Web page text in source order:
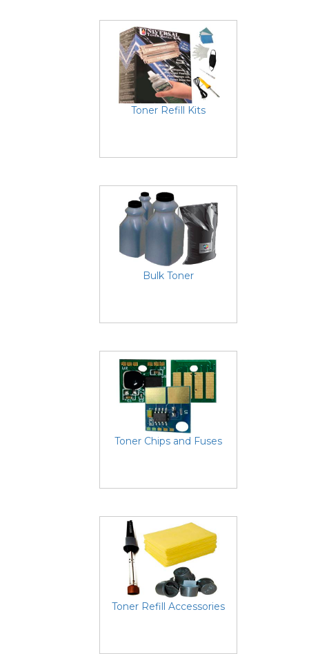
Toner Refill Kits
Bulk Toner
Toner Chips and Fuses
Toner Refill Accessories